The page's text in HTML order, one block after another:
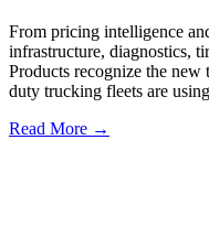
From pricing intelligence
infrastructure, diagnostics,
Products recognize the new
duty trucking fleets are
Read More →